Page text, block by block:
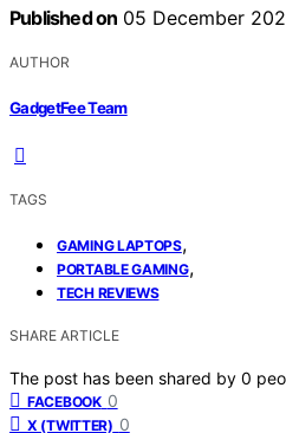
Published on 05 December
AUTHOR
GadgetFee Team
TAGS
GAMING LAPTOPS,
PORTABLE GAMING,
TECH REVIEWS
SHARE ARTICLE
The post has been shared by 0
FACEBOOK 0
X (TWITTER) 0